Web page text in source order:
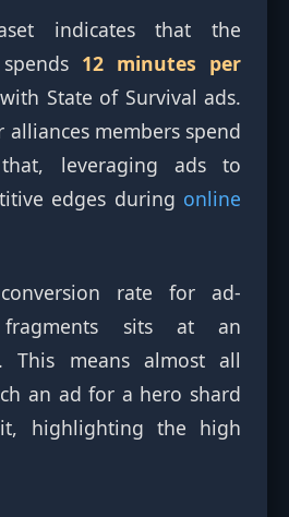
indicates that the
12 minutes per
State of Survival ads.
alliances members spend
leveraging ads to
edges during online
rate for ad-
sits at an
This means almost all
an ad for a hero shard
highlighting the high